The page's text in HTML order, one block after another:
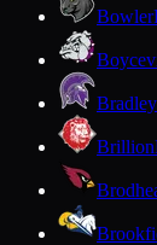
Bowler
Brillion